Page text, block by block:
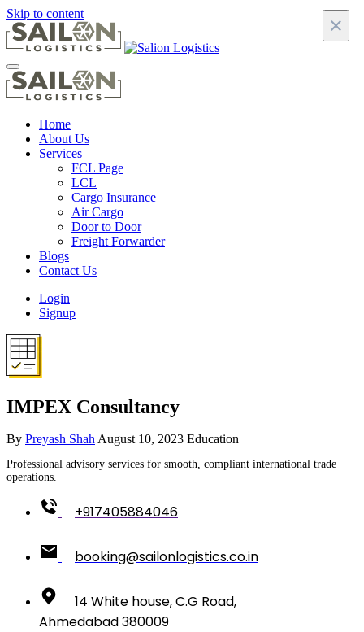
Skip to content
Home
About Us
Services
FCL Page
LCL
Cargo Insurance
Air Cargo
Door to Door
Freight Forwarder
Blogs
Contact Us
Login
Signup
IMPEX Consultancy
By Preyash Shah August 10, 2023 Education
Professional advisory services for smooth, compliant international trade
operations.
+917405884046
booking@sailonlogistics.co.in
14 White house, C.G Road,
Ahmedabad 380009
×